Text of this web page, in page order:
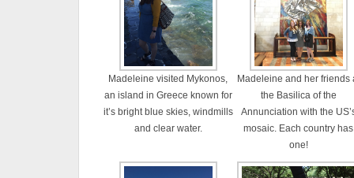
Madeleine visited Mykonos,
an island in Greece known for
it’s bright blue skies, windmills
and clear water.
Madeleine and her friends
the Basilica of the
Annunciation with the
mosaic. Each country has
one!